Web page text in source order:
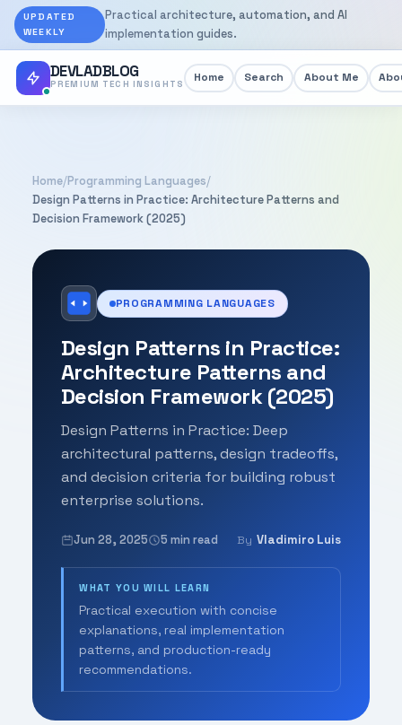
UPDATED
WEEKLY
Practical architecture, automation, and AI
implementation guides.
DEVLADBLOG
PREMIUM TECH INSIGHTS Home Search About Me
Home/Programming Languages/
Design Patterns in Practice: Architecture Patterns and
Decision Framework (2025)
PROGRAMMING LANGUAGES
Design Patterns in Practice:
Architecture Patterns and
Decision Framework (2025)
Design Patterns in Practice: Deep
architectural patterns, design tradeoffs,
and decision criteria for building robust
enterprise solutions.
Jun 28, 2025 5 min read By Vladimiro Luis
WHAT YOU WILL LEARN
Practical execution with concise
explanations, real implementation
patterns, and production-ready
recommendations.